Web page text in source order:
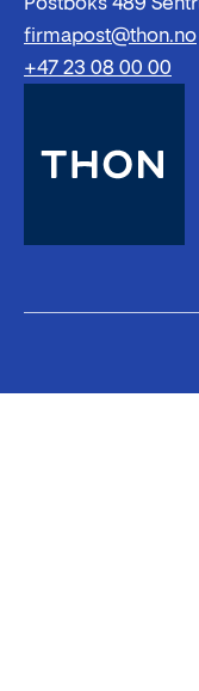
firmapost@thon.no
+47 23 08 00 00